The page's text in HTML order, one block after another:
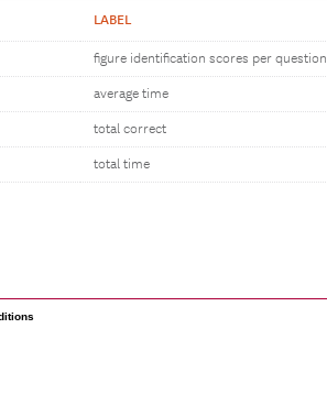
LABEL
figure identification scores per question
average time
total correct
total time